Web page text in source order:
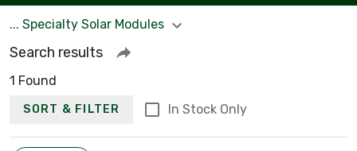
... Specialty Solar Modules
Search results
1 Found
SORT & FILTER In Stock Only